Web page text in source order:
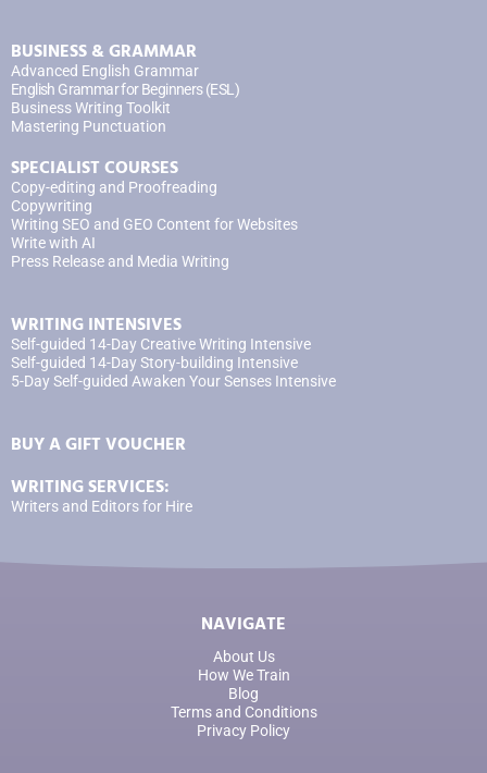
BUSINESS & GRAMMAR
Advanced English Grammar
English Grammar for Beginners (ESL)
Business Writing Toolkit
Mastering Punctuation
SPECIALIST COURSES
Copy-editing and Proofreading
Copywriting
Writing SEO and GEO Content for Websites
Write with AI
Press Release and Media Writing
WRITING INTENSIVES
Self-guided 14-Day Creative Writing Intensive
Self-guided 14-Day Story-building Intensive
5-Day Self-guided Awaken Your Senses Intensive
BUY A GIFT VOUCHER
WRITING SERVICES:
Writers and Editors for Hire
NAVIGATE
About Us
How We Train
Blog
Terms and Conditions
Privacy Policy